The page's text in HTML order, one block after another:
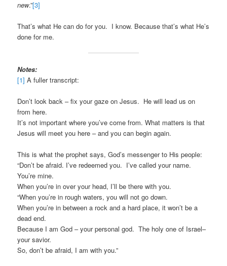
new.”[3]
That’s what He can do for you. I know. Because that’s what He’s
done for me.
Notes:
[1] A fuller transcript:
Don’t look back – fix your gaze on Jesus. He will lead us on
from here.
It’s not important where you’ve come from. What matters is that
Jesus will meet you here – and you can begin again.
This is what the prophet says, God’s messenger to His people:
“Don’t be afraid. I’ve redeemed you. I’ve called your name.
You’re mine.
When you’re in over your head, I’ll be there with you.
“When you’re in rough waters, you will not go down.
When you’re in between a rock and a hard place, it won’t be a
dead end.
Because I am God – your personal god. The holy one of Israel–
your savior.
So, don’t be afraid, I am with you.”